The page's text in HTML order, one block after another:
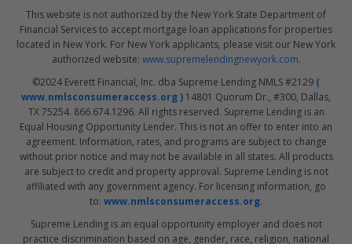
This website is not authorized by the New York State Department of
Financial Services to accept mortgage loan applications for properties
located in New York. For New York applicants, please visit our New York
authorized website: www.supremelendingnewyork.com.
©2024 Everett Financial, Inc. dba Supreme Lending NMLS #2129 (
www.nmlsconsumeraccess.org ) 14801 Quorum Dr., #300, Dallas,
TX 75254. 866.674.1296. All rights reserved. Supreme Lending is an
Equal Housing Opportunity Lender. This is not an offer to enter into an
agreement. Information, rates, and programs are subject to change
without prior notice and may not be available in all states. All products
are subject to credit and property approval. Supreme Lending is not
affiliated with any government agency. For licensing information, go
to: www.nmlsconsumeraccess.org.
Supreme Lending is an equal opportunity employer and does not
practice discrimination based on age, gender, race, religion, national